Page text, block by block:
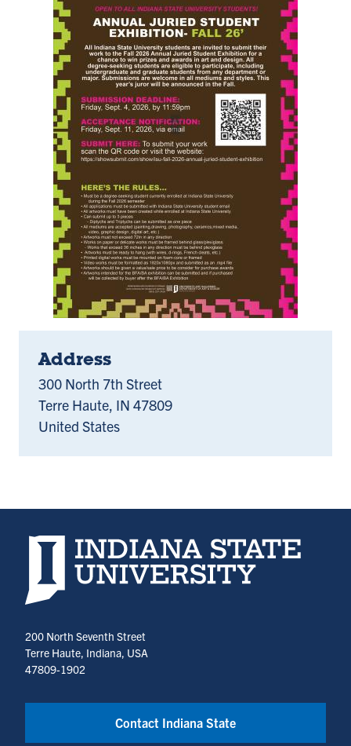
Address
300 North 7th Street
Terre Haute, IN 47809
United States
Indiana State University home page
200 North Seventh Street
Terre Haute, Indiana, USA
47809-1902
Contact Indiana State